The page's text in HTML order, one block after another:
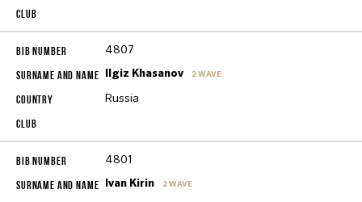
4807
Ilgiz Khasanov 2 WAVE
Russia
4801
Ivan Kirin 2 WAVE